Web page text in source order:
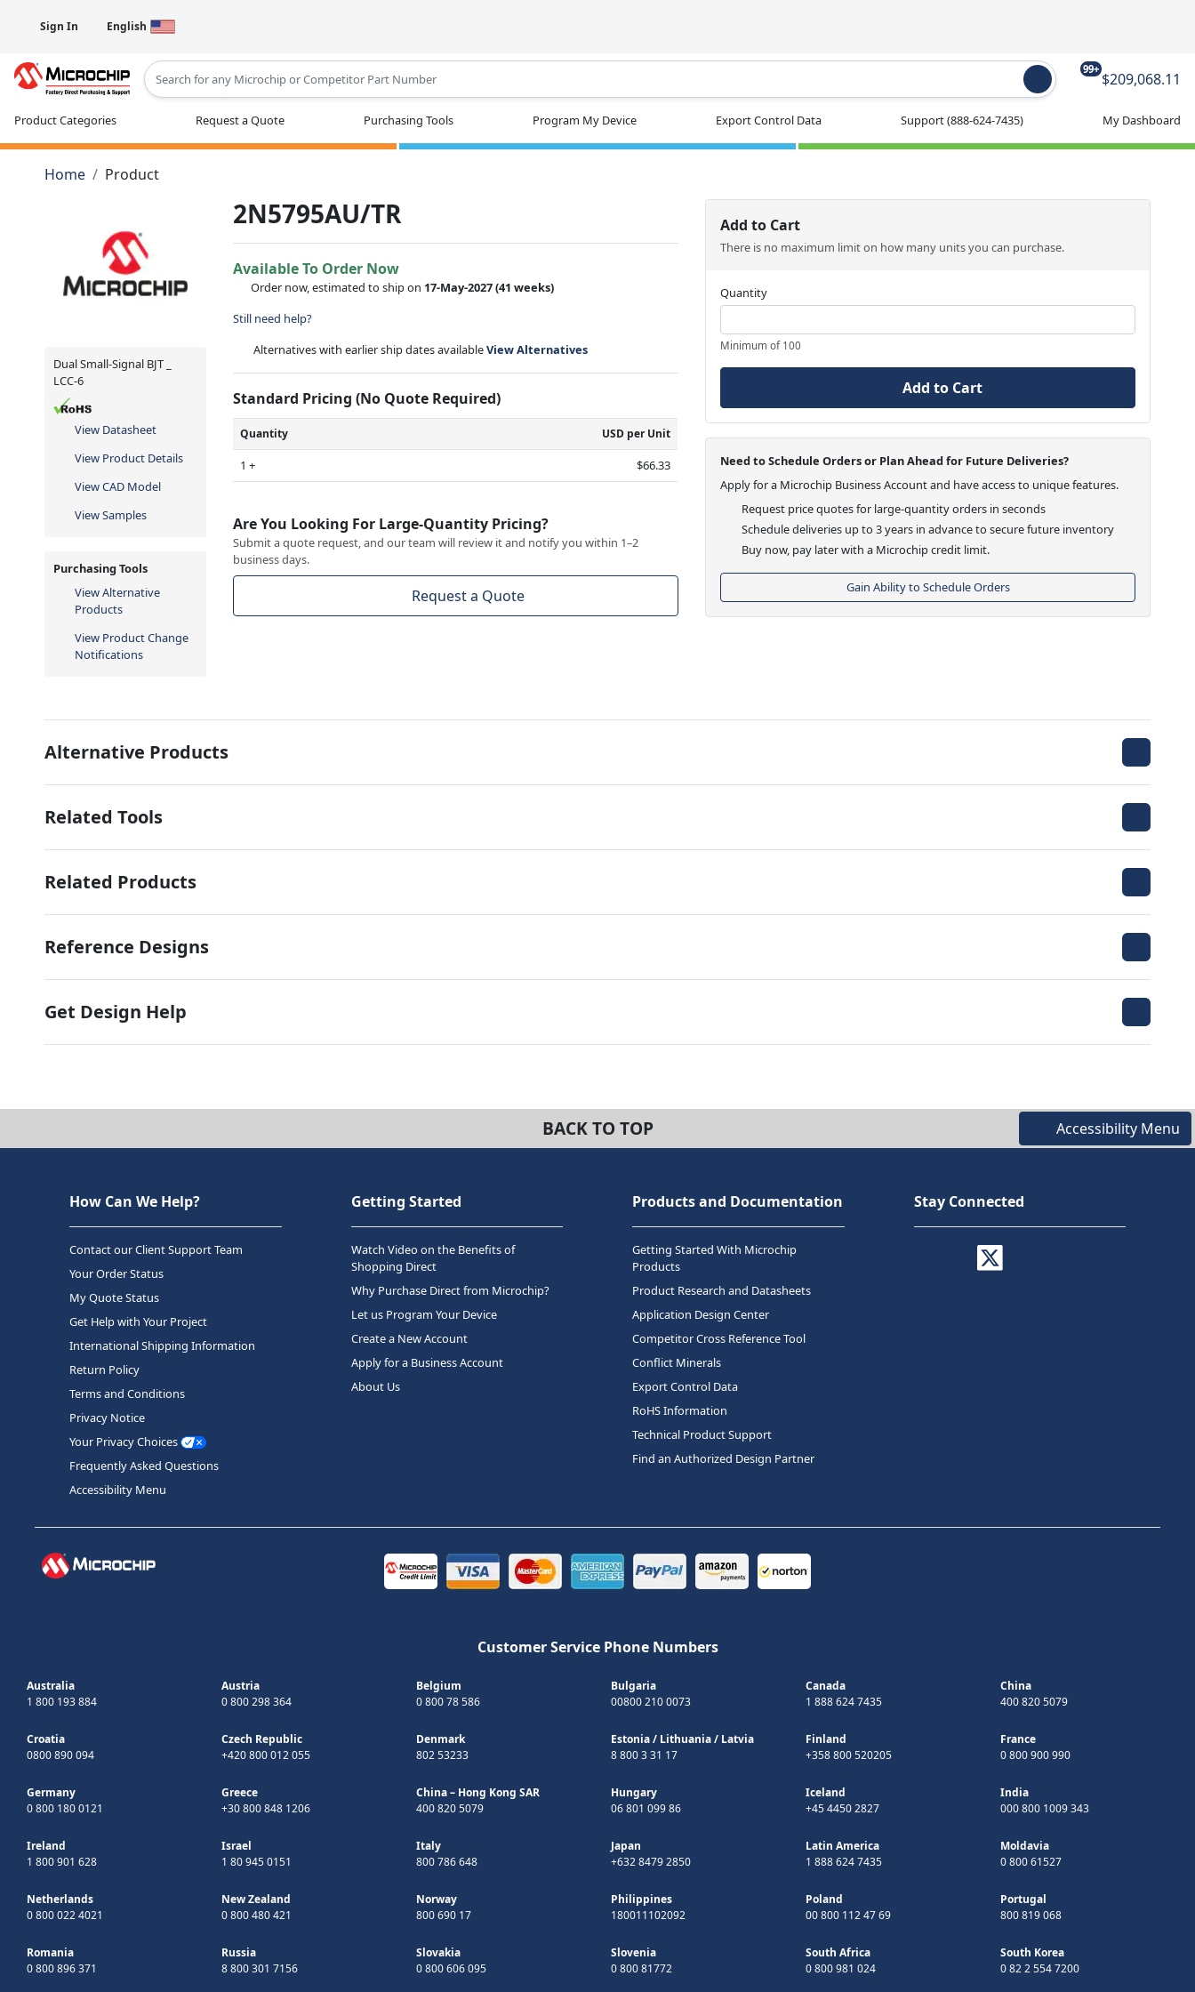
Sign In English
99+
$209,068.11
Product Categories Request a Quote Purchasing Tools Program My Device Export Control Data Support(888-624-7435) My Dashboard
Home Product
Dual Small-Signal BJT _
LCC-6
View Datasheet
View Product Details
View CAD Model
View Samples
Purchasing Tools
View Alternative
Products
View Product Change
Notifications
2N5795AU/TR
Available To Order Now
Order now, estimated to ship on 17-May-2027(41 weeks)
Still need help?
Alternatives with earlier ship dates availableView Alternatives
Standard Pricing (No Quote Required)
Quantity USD per Unit
1 + $66.33
Are You Looking For Large-Quantity Pricing?
Submit a quote request, and our team will review it and notify you within 1–2
business days.
Request a Quote
Add to Cart
There is no maximum limit on how many units you can purchase.
Quantity
Minimum of 100
Add to Cart
Need to Schedule Orders or Plan Ahead for Future Deliveries?
Apply for a Microchip Business Account and have access to unique features.
Request price quotes for large-quantity orders in seconds
Schedule deliveries up to 3 years in advance to secure future inventory
Buy now, pay later with a Microchip credit limit.
Gain Ability to Schedule Orders
Alternative Products
Related Tools
Related Products
Reference Designs
Get Design Help
BACK TO TOP Accessibility Menu
How Can We Help?
Contact our Client Support Team
Your Order Status
My Quote Status
Get Help with Your Project
International Shipping Information
Return Policy
Terms and Conditions
Privacy Notice
Your Privacy Choices
Frequently Asked Questions
Accessibility Menu
Getting Started
Watch Video on the Benefits of
Shopping Direct
Why Purchase Direct from Microchip?
Let us Program Your Device
Create a New Account
Apply for a Business Account
About Us
Products and Documentation
Getting Started With Microchip
Products
Product Research and Datasheets
Application Design Center
Competitor Cross Reference Tool
Conflict Minerals
Export Control Data
RoHS Information
Technical Product Support
Find an Authorized Design Partner
Stay Connected
Customer Service Phone Numbers
Australia
1 800 193 884
Austria
0 800 298 364
Belgium
0 800 78 586
Bulgaria
00800 210 0073
Canada
1 888 624 7435
China
400 820 5079
Croatia
0800 890 094
Czech Republic
+420 800 012 055
Denmark
802 53233
Estonia/ Lithuania/ Latvia
8 800 3 31 17
Finland
+358 800 520205
France
0 800 900 990
Germany
0 800 180 0121
Greece
+30 800 848 1206
China – Hong Kong SAR
400 820 5079
Hungary
06 801 099 86
Iceland
+45 4450 2827
India
000 800 1009 343
Ireland
1 800 901 628
Israel
1 80 945 0151
Italy
800 786 648
Japan
+632 8479 2850
Latin America
1 888 624 7435
Moldavia
0 800 61527
Netherlands
0 800 022 4021
New Zealand
0 800 480 421
Norway
800 690 17
Philippines
180011102092
Poland
00 800 112 47 69
Portugal
800 819 068
Romania
0 800 896 371
Russia
8 800 301 7156
Slovakia
0 800 606 095
Slovenia
0 800 81772
South Africa
0 800 981 024
South Korea
0 82 2 554 7200